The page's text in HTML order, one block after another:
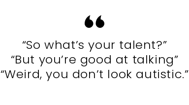
“So what’s your talent?”
“But you’re good at talking”
“Weird, you don’t look autistic.”